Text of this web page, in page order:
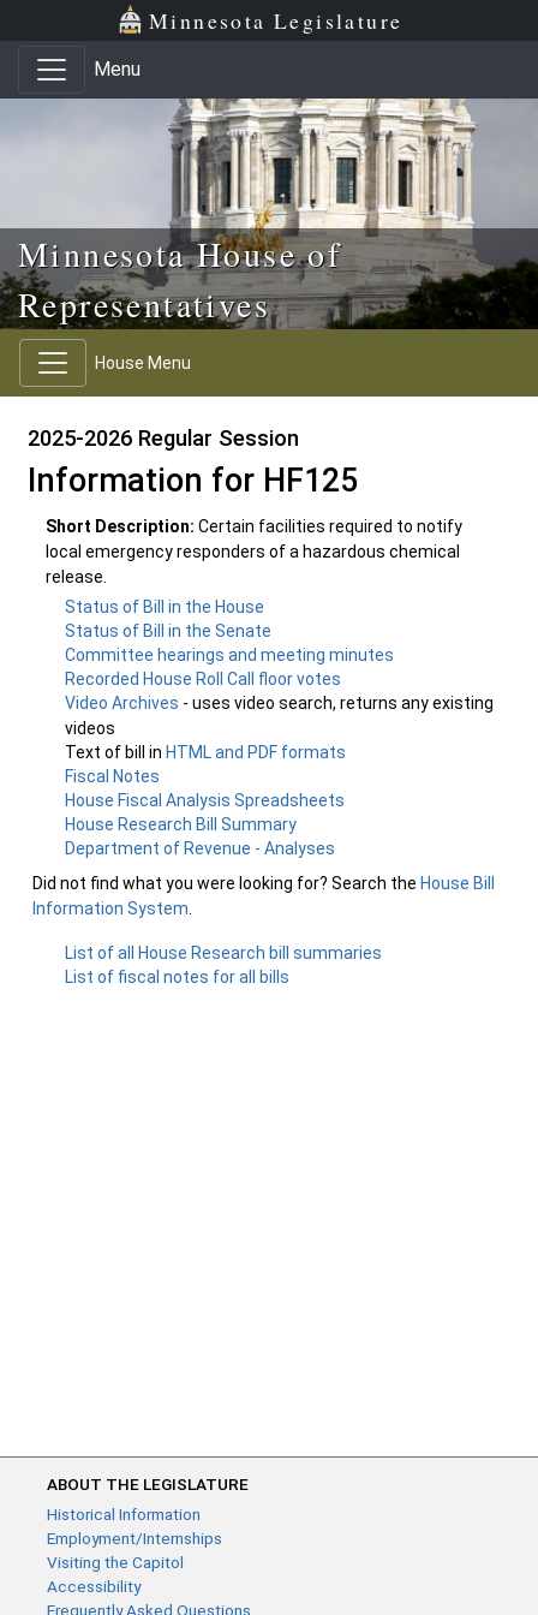
Skip to main content
Skip to office menu Minnesota Legislature
Menu
Minnesota House of
Representatives
House Menu
2025-2026 Regular Session
Information for HF125
Short Description: Certain facilities required to notify
local emergency responders of a hazardous chemical
release.
Status of Bill in the House
Status of Bill in the Senate
Committee hearings and meeting minutes
Recorded House Roll Call floor votes
Video Archives - uses video search, returns any existing
videos
Text of bill in HTML and PDF formats
Fiscal Notes
House Fiscal Analysis Spreadsheets
House Research Bill Summary
Department of Revenue - Analyses
Did not find what you were looking for? Search the House Bill
Information System
List of all House Research bill summaries
List of fiscal notes for all bills
ABOUT THE LEGISLATURE
Historical Information
Employment/Internships
Visiting the Capitol
Accessibility
Frequently Asked Questions